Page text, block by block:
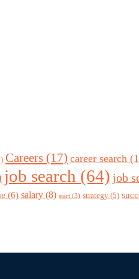
Careers (17) career search
job search (64) job
(6) salary (8) start (3) strategy (5)